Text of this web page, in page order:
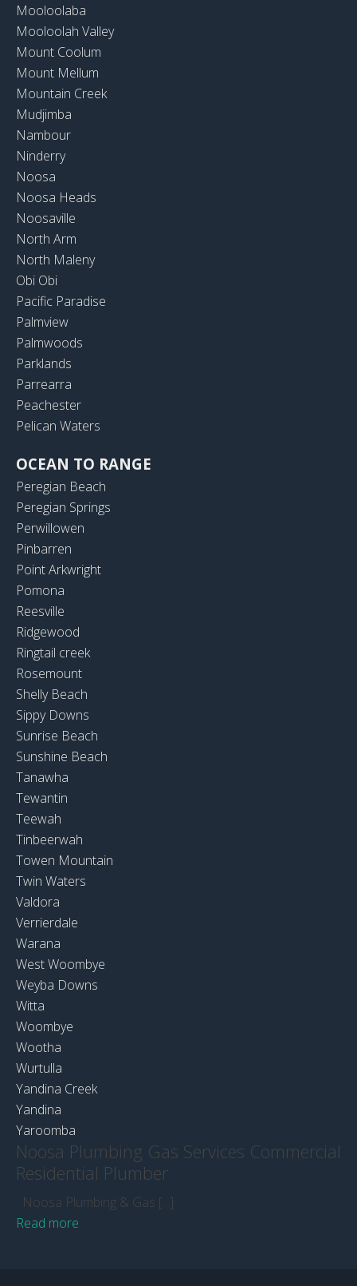
Mooloolaba
Mooloolah Valley
Mount Coolum
Mount Mellum
Mountain Creek
Mudjimba
Nambour
Ninderry
Noosa
Noosa Heads
Noosaville
North Arm
North Maleny
Obi Obi
Pacific Paradise
Palmview
Palmwoods
Parklands
Parrearra
Peachester
Pelican Waters
OCEAN TO RANGE
Peregian Beach
Peregian Springs
Perwillowen
Pinbarren
Point Arkwright
Pomona
Reesville
Ridgewood
Ringtail creek
Rosemount
Shelly Beach
Sippy Downs
Sunrise Beach
Sunshine Beach
Tanawha
Tewantin
Teewah
Tinbeerwah
Towen Mountain
Twin Waters
Valdora
Verrierdale
Warana
West Woombye
Weyba Downs
Witta
Woombye
Wootha
Wurtulla
Yandina Creek
Yandina
Yaroomba
Noosa Plumbing Gas Services Commercial
Residential Plumber
Noosa Plumbing & Gas [...]
Read more